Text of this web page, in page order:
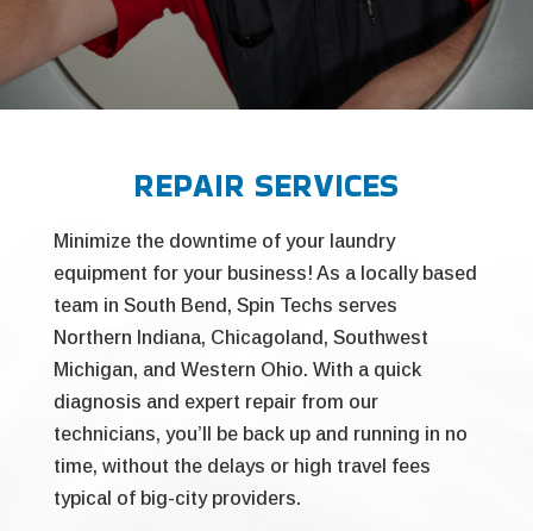
REPAIR SERVICES
Minimize the downtime of your laundry
equipment for your business! As a locally based
team in South Bend, Spin Techs serves
Northern Indiana, Chicagoland, Southwest
Michigan, and Western Ohio. With a quick
diagnosis and expert repair from our
technicians, you’ll be back up and running in no
time, without the delays or high travel fees
typical of big-city providers.